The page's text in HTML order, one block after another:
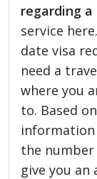
regarding
service
date visa
need a
where you
to. Based
information
the
give you an